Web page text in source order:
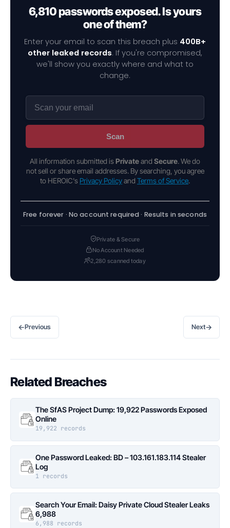
6,810 passwords exposed. Is yours
one of them?
Enter your email to scan this breach plus 400B+
other leaked records. If you're compromised,
we'll show you exactly where and what to
change.
Scan
All information submitted is Privateand Secure. We do
not sell or share email addresses. By searching, you agree
to HEROIC's Privacy Policyand Terms of Service.
Free forever · No account required · Results in seconds
Private & Secure
No Account Needed
2,280 scanned today
←Previous Next→
Related Breaches
The SfAS Project Dump: 19,922 Passwords Exposed
Online
19,922 records
One Password Leaked: BD – 103.161.183.114 Stealer
Log
1 records
Search Your Email: Daisy Private Cloud Stealer Leaks
6,988
6,988 records